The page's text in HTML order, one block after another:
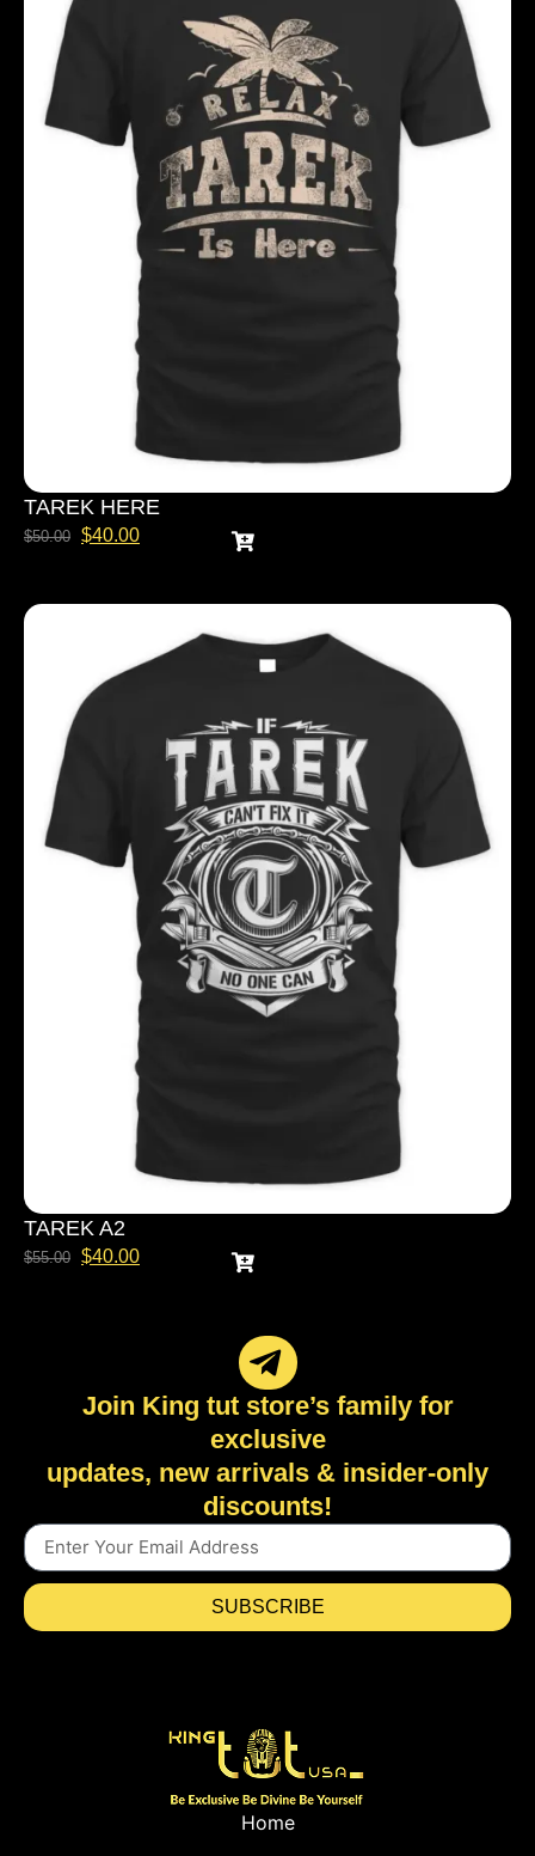
TAREK HERE
$50.00 $40.00
TAREK A2
$55.00 $40.00
Join King tut store’s family for
exclusive
updates, new arrivals & insider-only
discounts!
SUBSCRIBE
Home